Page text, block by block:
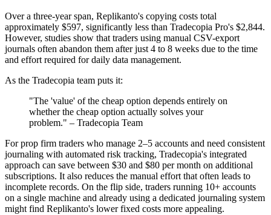
Over a three-year span, Replikanto's copying costs total
approximately $597, significantly less than Tradecopia Pro's $2,844.
However, studies show that traders using manual CSV-export
journals often abandon them after just 4 to 8 weeks due to the time
and effort required for daily data management.
As the Tradecopia team puts it:
"The 'value' of the cheap option depends entirely on
whether the cheap option actually solves your
problem." – Tradecopia Team
For prop firm traders who manage 2–5 accounts and need consistent
journaling with automated risk tracking, Tradecopia's integrated
approach can save between $30 and $80 per month on additional
subscriptions. It also reduces the manual effort that often leads to
incomplete records. On the flip side, traders running 10+ accounts
on a single machine and already using a dedicated journaling system
might find Replikanto's lower fixed costs more appealing.